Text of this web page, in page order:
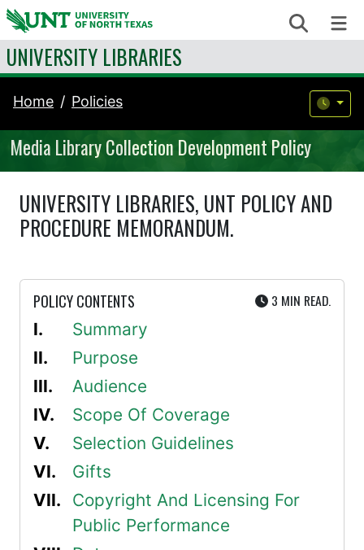
Skip to content Search
UNIVERSITY LIBRARIES
Home Policies
Media Library Collection Development Policy
UNIVERSITY LIBRARIES, UNT POLICY AND
PROCEDURE MEMORANDUM.
POLICY CONTENTS 3 MIN UTE
READ.
Summary
Purpose
Audience
Scope Of Coverage
Selection Guidelines
Gifts
Copyright And Licensing For
Public Performance